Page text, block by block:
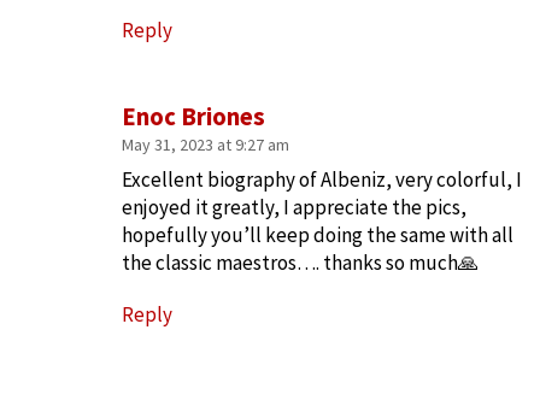
Enoc Briones
May 31, 2023 at 9:27 am
Excellent biography of Albeniz, very colorful, I
enjoyed it greatly, I appreciate the pics,
hopefully you’ll keep doing the same with all
the classic maestros…. thanks so much🙏
Reply
Reply